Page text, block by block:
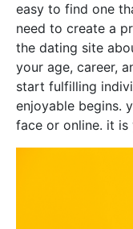
easy to find one
need to create a
the dating site
your age, career,
start fulfilling
enjoyable begins.
face or online. it is